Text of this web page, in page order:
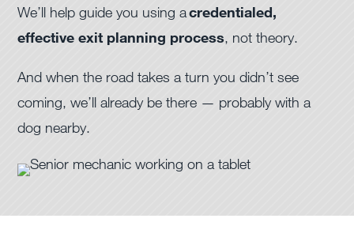
We’ll help guide you using acredentialed,
effective exit planning process, not theory.
And when the road takes a turn you didn’t see
coming, we’ll already be there — probably with a
dog nearby.